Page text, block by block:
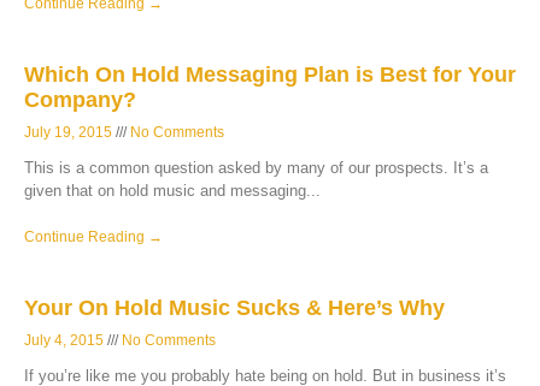
Continue Reading →
Which On Hold Messaging Plan is Best for Your
Company?
July 19, 2015 No Comments
This is a common question asked by many of our prospects. It’s a
given that on hold music and messaging
Continue Reading →
Your On Hold Music Sucks & Here’s Why
July 4, 2015 No Comments
If you’re like me you probably hate being on hold. But in business it’s